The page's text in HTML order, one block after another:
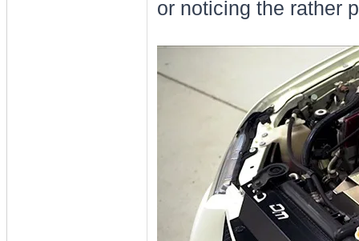
or noticing the rather